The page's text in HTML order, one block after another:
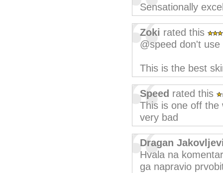
Sensationally
Zoki rated this
@speed don't use
This is the best
Speed rated this
This is one off the
very bad
Dragan
Hvala na
ga napravio